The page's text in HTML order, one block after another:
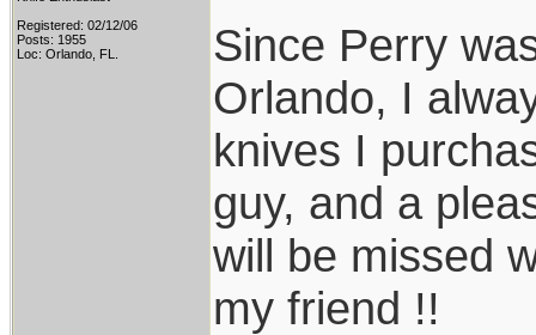
Registered: 02/12/06
Posts: 1955
Loc: Orlando, FL.
Since Perry
Orlando, I
knives I
guy, and a
will be missed
my friend !!